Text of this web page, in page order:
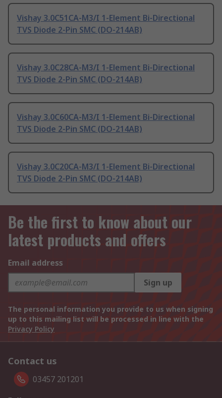
Vishay 3.0C51CA-M3/I 1-Element Bi-Directional
TVS Diode 2-Pin SMC (DO-214AB)
Vishay 3.0C28CA-M3/I 1-Element Bi-Directional
TVS Diode 2-Pin SMC (DO-214AB)
Vishay 3.0C60CA-M3/I 1-Element Bi-Directional
TVS Diode 2-Pin SMC (DO-214AB)
Vishay 3.0C20CA-M3/I 1-Element Bi-Directional
TVS Diode 2-Pin SMC (DO-214AB)
Be the first to know about our
latest products and offers
Email address
Sign up
The personal information you provide to us when signing
up to this mailing list will be processed in line with the
Privacy Policy
Contact us
03457 201201